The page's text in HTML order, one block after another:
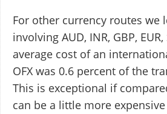
For other currency routes we
involving AUD, INR, GBP,
average cost of an
OFX was 0.6 percent of the
This is exceptional if
can be a little more